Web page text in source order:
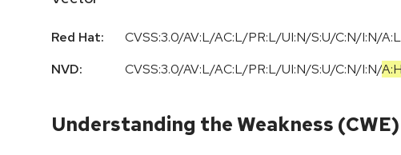
Red Hat:
CVSS:3.0/AV:L/AC:L/PR:L/UI:N/S:U/C:N/I:N/A:L
NVD:
CVSS:3.0/AV:L/AC:L/PR:L/UI:N/S:U/C:N/I:N/A:H
Understanding the Weakness (CWE)